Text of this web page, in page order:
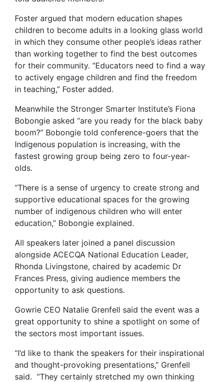
Foster argued that modern education shapes
children to become adults in a looking glass world
in which they consume other people’s ideas rather
than working together to find the best outcomes
for their community. “Educators need to find a way
to actively engage children and find the freedom
in teaching,” Foster added.
Meanwhile the Stronger Smarter Institute’s Fiona
Bobongie asked “are you ready for the black baby
boom?” Bobongie told conference-goers that the
Indigenous population is increasing, with the
fastest growing group being zero to four-year-
olds.
“There is a sense of urgency to create strong and
supportive educational spaces for the growing
number of indigenous children who will enter
education,” Bobongie explained.
All speakers later joined a panel discussion
alongside ACECQA National Education Leader,
Rhonda Livingstone, chaired by academic Dr
Frances Press, giving audience members the
opportunity to ask questions.
Gowrie CEO Natalie Grenfell said the event was a
great opportunity to shine a spotlight on some of
the sectors most important issues.
“I’d like to thank the speakers for their inspirational
and thought-provoking presentations,” Grenfell
said. “They certainly stretched my own thinking